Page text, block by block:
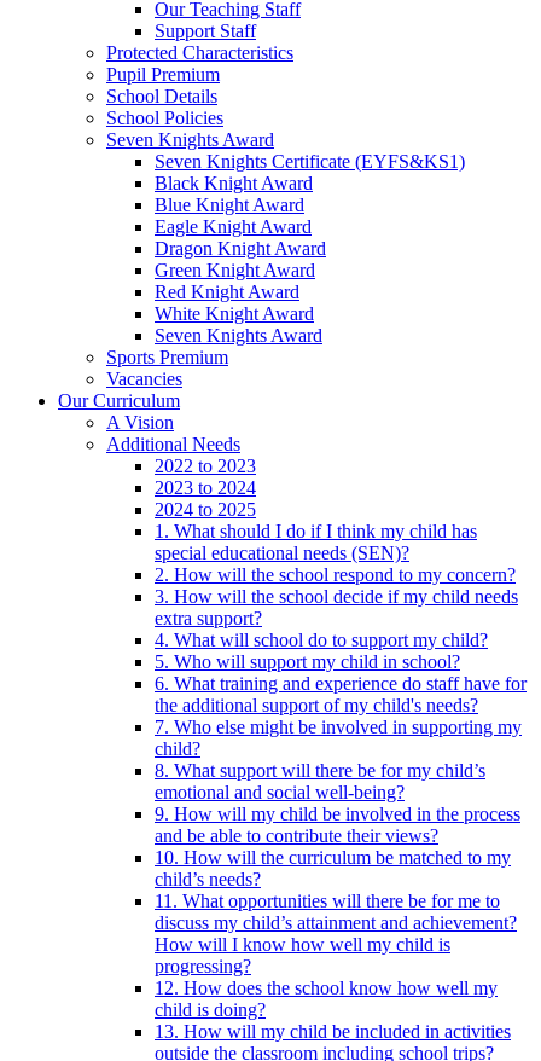
Our Teaching Staff
Support Staff
Protected Characteristics
Pupil Premium
School Details
School Policies
Seven Knights Award
Seven Knights Certificate (EYFS&KS1)
Black Knight Award
Blue Knight Award
Eagle Knight Award
Dragon Knight Award
Green Knight Award
Red Knight Award
White Knight Award
Seven Knights Award
Sports Premium
Vacancies
Our Curriculum
A Vision
Additional Needs
2022 to 2023
2023 to 2024
2024 to 2025
1. What should I do if I think my child has
special educational needs (SEN)?
2. How will the school respond to my concern?
3. How will the school decide if my child needs
extra support?
4. What will school do to support my child?
5. Who will support my child in school?
6. What training and experience do staff have for
the additional support of my child's needs?
7. Who else might be involved in supporting my
child?
8. What support will there be for my child’s
emotional and social well-being?
9. How will my child be involved in the process
and be able to contribute their views?
10. How will the curriculum be matched to my
child’s needs?
11. What opportunities will there be for me to
discuss my child’s attainment and achievement?
How will I know how well my child is
progressing?
12. How does the school know how well my
child is doing?
13. How will my child be included in activities
outside the classroom including school trips?